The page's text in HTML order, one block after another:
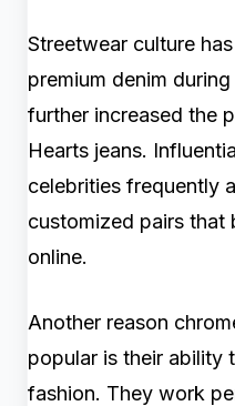
Streetwear culture
premium denim
further increased the
Hearts jeans.
celebrities frequently
customized pairs that
online.
Another reason
popular is their ability
fashion. They work